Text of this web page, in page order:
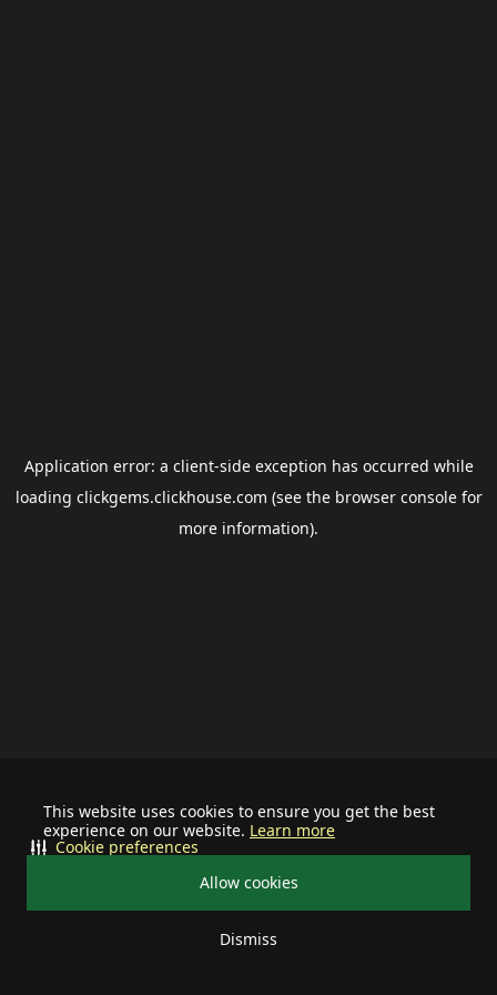
This website uses cookies to ensure you get the best
experience on our website. Learn more
Allow cookies
Dismiss
Cookie preferences
Application error: a client-side exception has occurred while
loading clickgems.clickhouse.com (see the browser consolefor
more information).